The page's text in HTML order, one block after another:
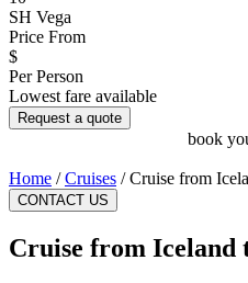
SH Vega
Price From
$
Per Person
Lowest fare available
Request a quote
book
Home / Cruises / Cruise from
CONTACT US
Cruise from Iceland